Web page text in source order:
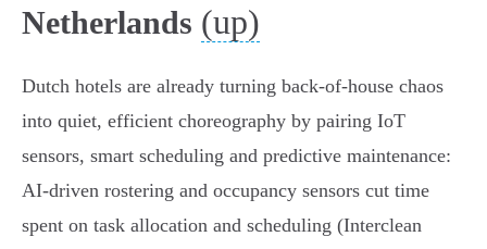
Netherlands (up)
Dutch hotels are already turning back‑of‑house chaos
into quiet, efficient choreography by pairing IoT
sensors, smart scheduling and predictive maintenance:
AI‑driven rostering and occupancy sensors cut time
spent on task allocation and scheduling (Interclean